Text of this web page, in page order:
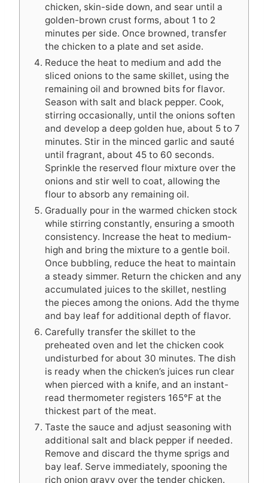
chicken, skin-side down, and sear until a
golden-brown crust forms, about 1 to 2
minutes per side. Once browned, transfer
the chicken to a plate and set aside.
Reduce the heat to medium and add the
sliced onions to the same skillet, using the
remaining oil and browned bits for flavor.
Season with salt and black pepper. Cook,
stirring occasionally, until the onions soften
and develop a deep golden hue, about 5 to 7
minutes. Stir in the minced garlic and sauté
until fragrant, about 45 to 60 seconds.
Sprinkle the reserved flour mixture over the
onions and stir well to coat, allowing the
flour to absorb any remaining oil.
Gradually pour in the warmed chicken stock
while stirring constantly, ensuring a smooth
consistency. Increase the heat to medium-
high and bring the mixture to a gentle boil.
Once bubbling, reduce the heat to maintain
a steady simmer. Return the chicken and any
accumulated juices to the skillet, nestling
the pieces among the onions. Add the thyme
and bay leaf for additional depth of flavor.
Carefully transfer the skillet to the
preheated oven and let the chicken cook
undisturbed for about 30 minutes. The dish
is ready when the chicken’s juices run clear
when pierced with a knife, and an instant-
read thermometer registers 165°F at the
thickest part of the meat.
Taste the sauce and adjust seasoning with
additional salt and black pepper if needed.
Remove and discard the thyme sprigs and
bay leaf. Serve immediately, spooning the
rich onion gravy over the tender chicken.